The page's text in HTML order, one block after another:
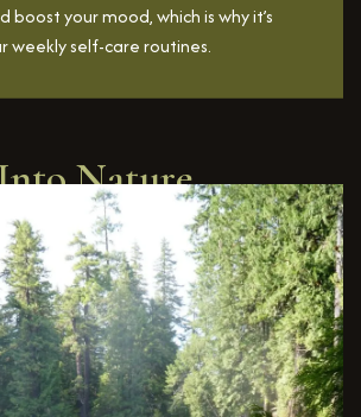
boost your mood, which is why it’s
weekly self-care routines.
Nature